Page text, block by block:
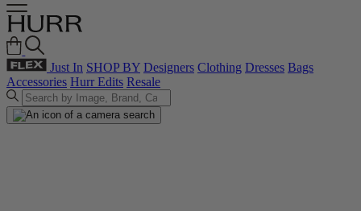
Just In SHOP BY Designers Clothing Dresses Bags
Accessories Hurr Edits Resale